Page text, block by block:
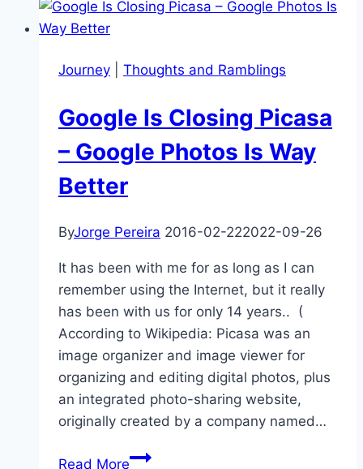
you
Journey
Thoughts and Ramblings
Google Is Closing Picasa
– Google Photos Is Way
Better
ByJorge Pereira 2016-02-222022-09-26
It has been with me for as long as I can
remember using the Internet, but it really
has been with us for only 14 years.. (
According to Wikipedia: Picasa was an
image organizer and image viewer for
organizing and editing digital photos, plus
an integrated photo-sharing website,
originally created by a company named…
Read MoreGoogle